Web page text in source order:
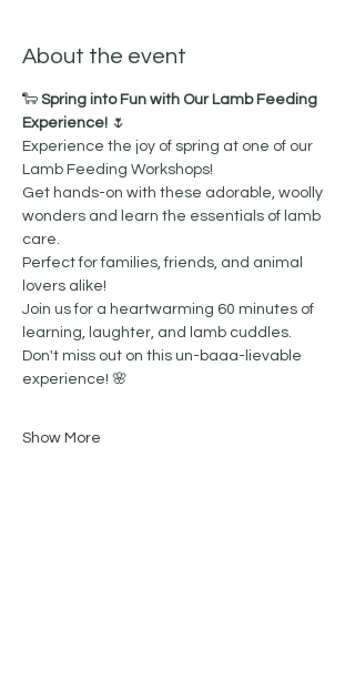
About the event
🐑 Spring into Fun with Our Lamb Feeding
Experience! 🌷
Experience the joy of spring at one of our
Lamb Feeding Workshops!
Get hands-on with these adorable, woolly
wonders and learn the essentials of lamb
care.
Perfect for families, friends, and animal
lovers alike!
Join us for a heartwarming 60 minutes of
learning, laughter, and lamb cuddles.
Don't miss out on this un-baaa-lievable
experience! 🌸
Show More